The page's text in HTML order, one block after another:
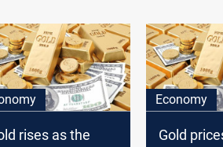
rises as the
Economy
Gold